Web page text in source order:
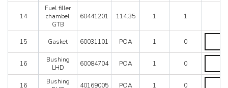
14
Fuel filler
chambel
GTB
60441201 114.35 1 1
15 Gasket 60031101 POA 1 0
Gasket
16
Bushing
LHD
60084704 POA 1 0
Bushing
quantity
16
Bushing
40169005 POA 1 0
Bushing